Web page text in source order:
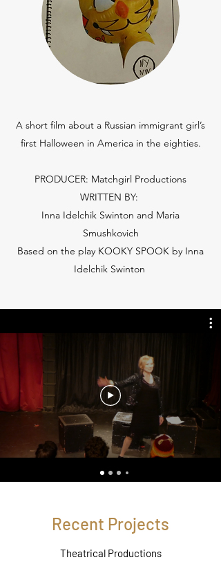
Recent Projects
Theatrical Productions
A short film about a Russian immigrant girl’s
first Halloween in America in the eighties.
PRODUCER: Matchgirl Productions
WRITTEN BY:
Inna Idelchik Swinton and Maria
Smushkovich
Based on the play KOOKY SPOOK by Inna
Idelchik Swinton